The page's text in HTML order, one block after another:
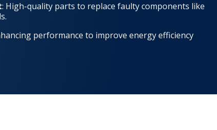
: High-quality parts to replace faulty components like
performance to improve energy efficiency